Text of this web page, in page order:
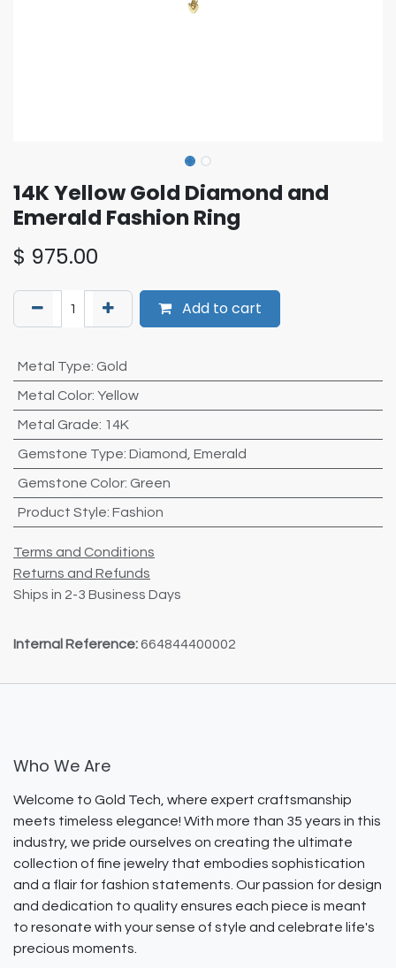
14K Yellow Gold Diamond and
Emerald Fashion Ring
$ 975.00
Add to cart
Metal Type: Gold
Metal Color: Yellow
Metal Grade: 14K
Gemstone Type: Diamond Emerald
Gemstone Color: Green
Product Style: Fashion
Terms and Conditions
Returns and Refunds
Ships in 2-3 Business Days
Internal Reference:664844400002
Who We Are
Welcome to Gold Tech, where expert craftsmanship
meets timeless elegance! With more than 35 years in this
industry, we pride ourselves on creating the ultimate
collection of fine jewelry that embodies sophistication
and a flair for fashion statements. Our passion for design
and dedication to quality ensures each piece is meant
to resonate with your sense of style and celebrate life's
precious moments.